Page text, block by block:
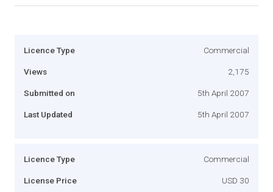
Licence Type Commercial
Views 2,175
Submitted on 5th April 2007
Last Updated 5th April 2007
Licence Type Commercial
License Price USD 30